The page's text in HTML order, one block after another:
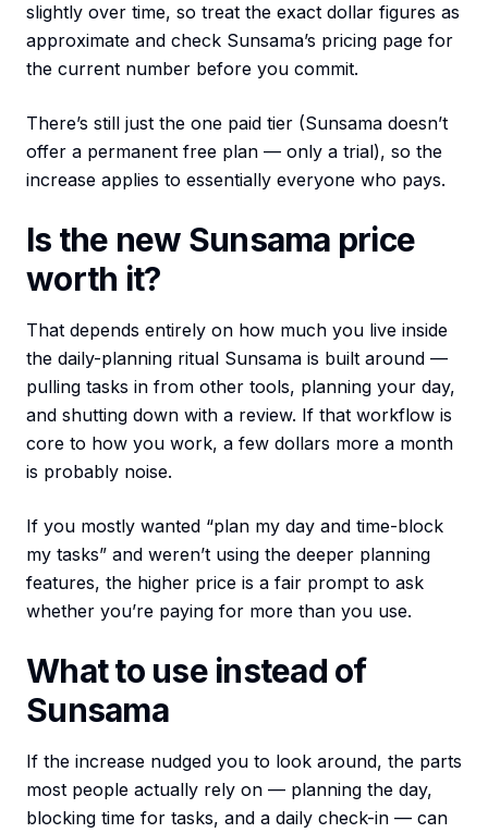
slightly over time, so treat the exact dollar figures as
approximate and check Sunsama’s pricing page for
the current number before you commit.
There’s still just the one paid tier (Sunsama doesn’t
offer a permanent free plan — only a trial), so the
increase applies to essentially everyone who pays.
Is the new Sunsama price
worth it?
That depends entirely on how much you live inside
the daily-planning ritual Sunsama is built around —
pulling tasks in from other tools, planning your day,
and shutting down with a review. If that workflow is
core to how you work, a few dollars more a month
is probably noise.
If you mostly wanted “plan my day and time-block
my tasks” and weren’t using the deeper planning
features, the higher price is a fair prompt to ask
whether you’re paying for more than you use.
What to use instead of
Sunsama
If the increase nudged you to look around, the parts
most people actually rely on — planning the day,
blocking time for tasks, and a daily check-in — can